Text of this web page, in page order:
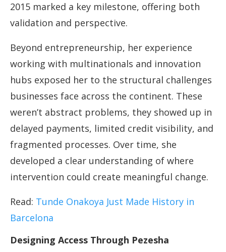
2015 marked a key milestone, offering both
validation and perspective.
Beyond entrepreneurship, her experience
working with multinationals and innovation
hubs exposed her to the structural challenges
businesses face across the continent. These
weren’t abstract problems, they showed up in
delayed payments, limited credit visibility, and
fragmented processes. Over time, she
developed a clear understanding of where
intervention could create meaningful change.
Read: Tunde Onakoya Just Made History in
Barcelona
Designing Access Through Pezesha